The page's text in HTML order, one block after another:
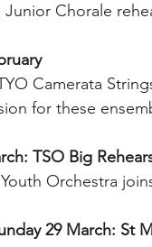
Junior Chorale
Camerata
for these
TSO Big
Youth Orchestra
29 March: St